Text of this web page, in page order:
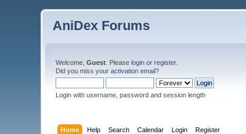
AniDex Forums
Welcome,Guest . Pleaselogin orregister.
Did you miss youractivation email?
Login with username, password and session length
Home Help Search Calendar Login Register